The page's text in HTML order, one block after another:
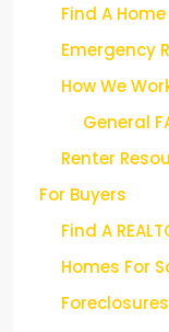
Find A
Emergency
How We
General
Renter
For Buyers
Find A
Homes For
Foreclosures